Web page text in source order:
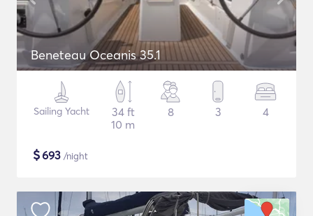
Beneteau Oceanis 35.1
Sailing Yacht
34 ft
10 m
8 3 4
$693 /night